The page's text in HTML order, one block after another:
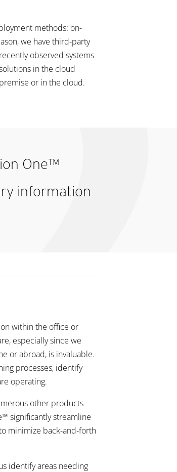
methods: on-
we have third-party
observed systems
in the cloud
or in the cloud.
One™
information
within the office or
especially since we
or abroad, is invaluable.
processes, identify
operating.
other products
significantly streamline
minimize back-and-forth
identify areas needing